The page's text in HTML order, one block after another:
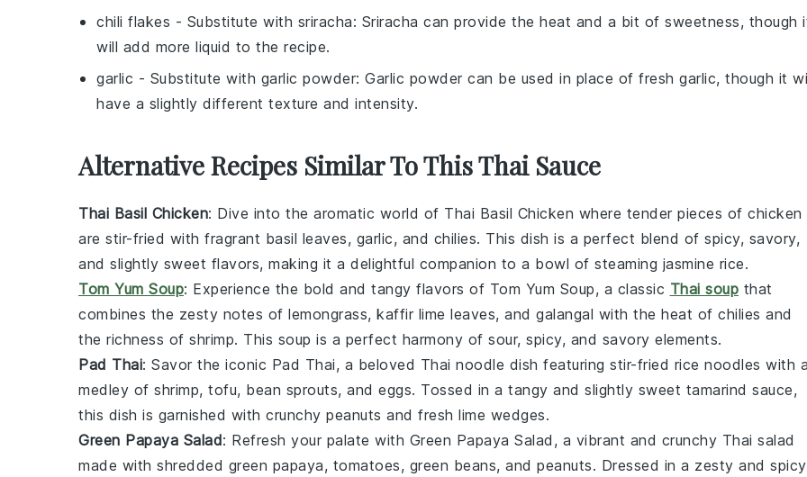
chili flakes - Substitute with sriracha: Sriracha can provide the heat and a bit of sweetness, though
will add more liquid to the recipe.
garlic - Substitute with garlic powder: Garlic powder can be used in place of fresh garlic, though it
have a slightly different texture and intensity.
Alternative Recipes Similar To This Thai Sauce
Thai Basil Chicken: Dive into the aromatic world of Thai Basil Chicken where tender pieces of chicken
are stir-fried with fragrant basil leaves, garlic, and chilies. This dish is a perfect blend of spicy, savory,
and slightly sweet flavors, making it a delightful companion to a bowl of steaming jasmine rice.
Tom Yum Soup: Experience the bold and tangy flavors of Tom Yum Soup, a classic Thai soup that
combines the zesty notes of lemongrass, kaffir lime leaves, and galangal with the heat of chilies and
the richness of shrimp. This soup is a perfect harmony of sour, spicy, and savory elements.
Pad Thai: Savor the iconic Pad Thai, a beloved Thai noodle dish featuring stir-fried rice noodles with
medley of shrimp, tofu, bean sprouts, and eggs. Tossed in a tangy and slightly sweet tamarind sauce,
this dish is garnished with crunchy peanuts and fresh lime wedges.
Green Papaya Salad: Refresh your palate with Green Papaya Salad , a vibrant and crunchy Thai salad
made with shredded green papaya, tomatoes, green beans, and peanuts. Dressed in a zesty and spicy